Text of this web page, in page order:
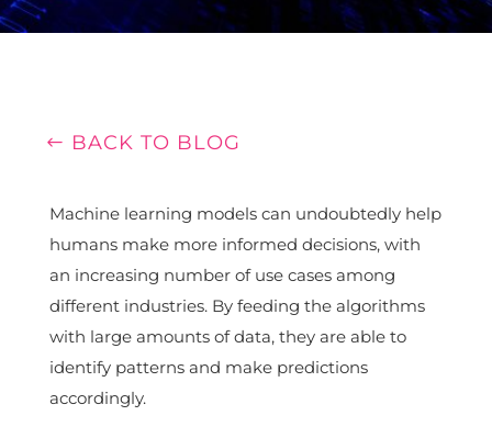
BACK TO BLOG
Machine learning models can undoubtedly help
humans make more informed decisions, with
an increasing number of use cases among
different industries. By feeding the algorithms
with large amounts of data, they are able to
identify patterns and make predictions
accordingly.